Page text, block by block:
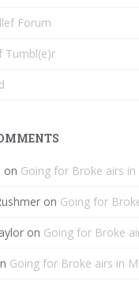
Forum
Tumbl(e)r
on Going for Broke airs in
on Going for
on Going for Broke
Going for Broke airs in